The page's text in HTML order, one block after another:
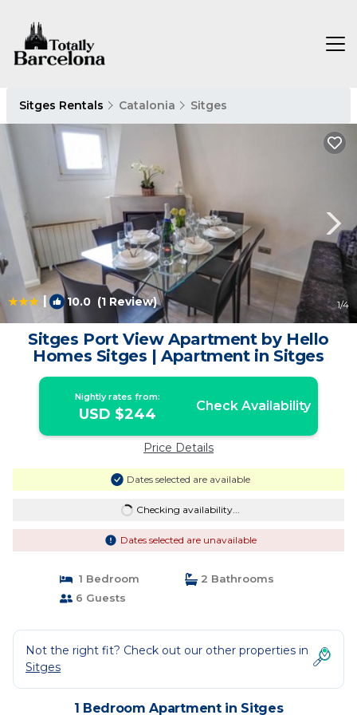
Sitges Rentals Catalonia Sitges
| 10.0 (1 Review) 1/4
Sitges Port View Apartment by Hello
Homes Sitges | Apartment in Sitges
Nightly rates from:
USD $244 Check Availability
Price Details
Dates selected are available
Checking availability...
Dates selected are unavailable
1 Bedroom
2 Bathrooms
6 Guests
Not the right fit? Check out our other properties in
Sitges
1 Bedroom Apartment in Sitges